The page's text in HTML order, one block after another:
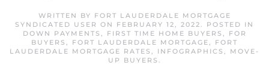
WRITTEN BY FORT LAUDERDALE MORTGAGE
SYNDICATED USER ON FEBRUARY 12, 2022. POSTED IN
DOWN PAYMENTS , FIRST TIME HOME BUYERS ,
FOR
BUYERS , FORT LAUDERDALE MORTGAGE, FORT
LAUDERDALE MORTGAGE RATES , INFOGRAPHICS , MOVE-
UP BUYERS .